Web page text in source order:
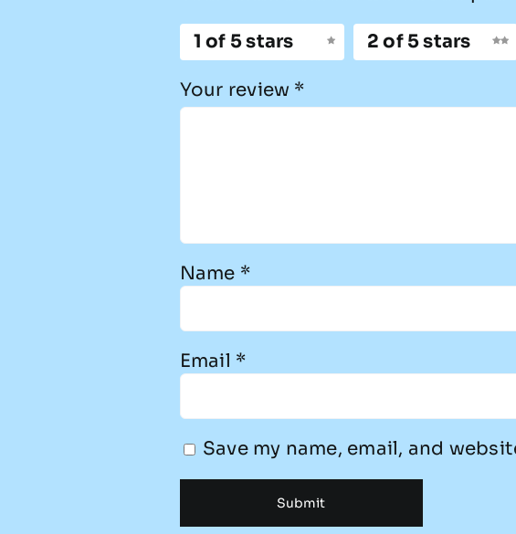
1 of 5 stars 2 of 5 stars
Your review *
Name *
Email *
Save my name, email, and